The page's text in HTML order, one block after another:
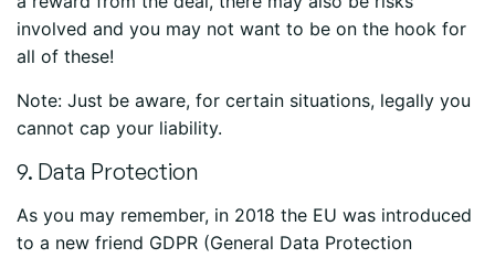
involved and you may not want to be on the hook for
all of these!
Note: Just be aware, for certain situations, legally you
cannot cap your liability.
9. Data Protection
As you may remember, in 2018 the EU was introduced
to a new friend GDPR (General Data Protection